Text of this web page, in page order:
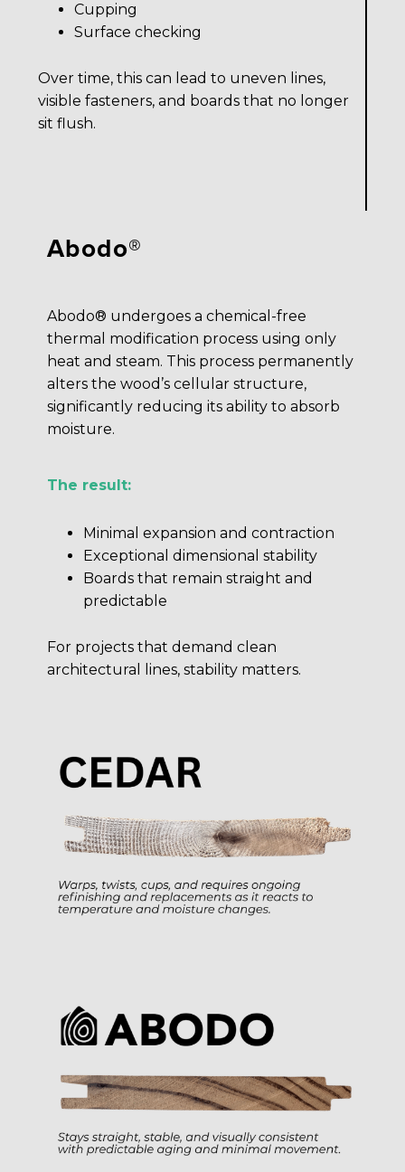
Cupping
Surface checking
Over time, this can lead to uneven lines,
visible fasteners, and boards that no longer
sit flush.
Abodo®
Abodo® undergoes a chemical-free
thermal modification process using only
heat and steam. This process permanently
alters the wood’s cellular structure,
significantly reducing its ability to absorb
moisture.
The result:
Minimal expansion and contraction
Exceptional dimensional stability
Boards that remain straight and
predictable
For projects that demand clean
architectural lines, stability matters.